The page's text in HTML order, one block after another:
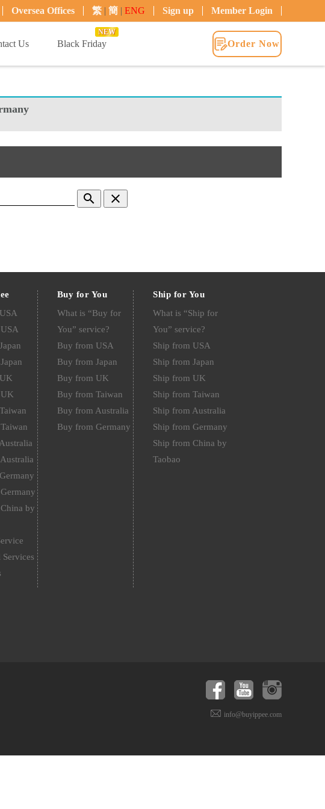
Oversea Offices 繁 | 簡 | ENG Sign up Member Login
Us Black Friday
NEW
Order Now
search clear
by
Buy for You
What is “Buy for
You” service?
Buy from USA
Buy from Japan
Buy from UK
Buy from Taiwan
Buy from Australia
Buy from Germany
Ship for You
What is “Ship for
You” service?
Ship from USA
Ship from Japan
Ship from UK
Ship from Taiwan
Ship from Australia
Ship from Germany
Ship from China by
Taobao
info@buyippee.com